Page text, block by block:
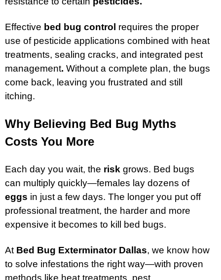
Effective bed bug control requires the proper
use of pesticide applications combined with heat
treatments, sealing cracks, and integrated pest
management. Without a complete plan, the bugs
come back, leaving you frustrated and still
itching.
Why Believing Bed Bug Myths
Costs You More
Each day you wait, the risk grows. Bed bugs
can multiply quickly—females lay dozens of
eggs in just a few days. The longer you put off
professional treatment, the harder and more
expensive it becomes to kill bed bugs.
At Bed Bug Exterminator Dallas, we know how
to solve infestations the right way—with proven
methods like heat treatments, pest